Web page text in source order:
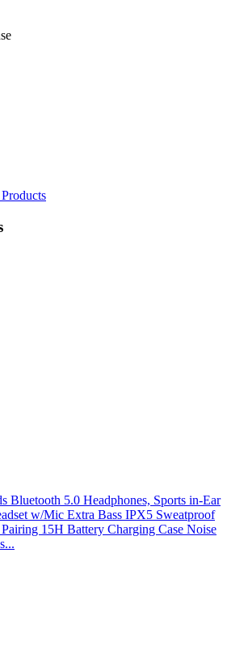
Bluetooth 5.0 Headphones, Sports in-Ear
w/Mic Extra Bass IPX5 Sweatproof
15H Battery Charging Case Noise